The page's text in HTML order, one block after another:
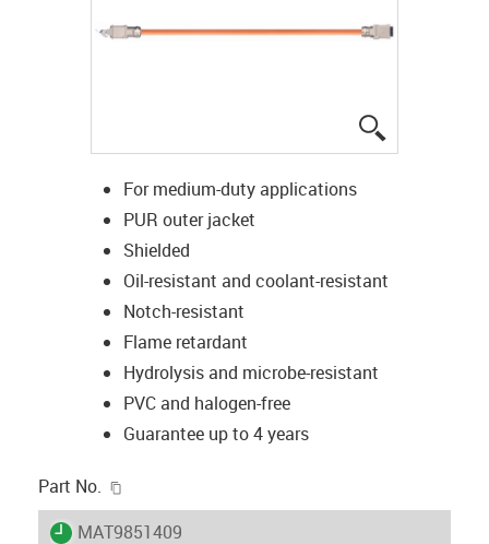
For medium-duty applications
PUR outer jacket
Shielded
Oil-resistant and coolant-resistant
Notch-resistant
Flame retardant
Hydrolysis and microbe-resistant
PVC and halogen-free
Guarantee up to 4 years
Part No.
igus-icon-lieferzeit
MAT9851409